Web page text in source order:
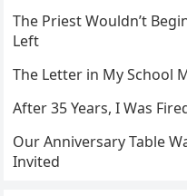
The Priest Wouldn’t
Left
The Letter in My School
After 35 Years, I Was
Our Anniversary Table
Invited